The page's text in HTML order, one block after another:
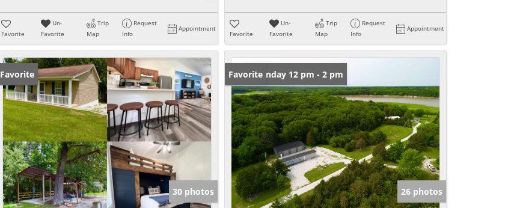
Favorite
Un-
Favorite
Trip
Map
Request
Info
Appointment
Favorite
Un-
Favorite
Trip
Map
Request
Info
Appointment
Favorite
30 photos
Open: Sunday 12 pm - 2 pm
Favorite
26 photos